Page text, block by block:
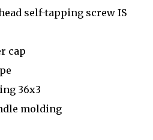
head self-tapping screw IS
cap
36x3
molding